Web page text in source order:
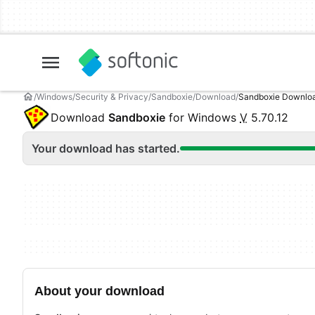
Windows Security & Privacy Sandboxie Download Sandboxie
Download Sandboxie for Windows V 5.70.12
Your download has started.
About your download